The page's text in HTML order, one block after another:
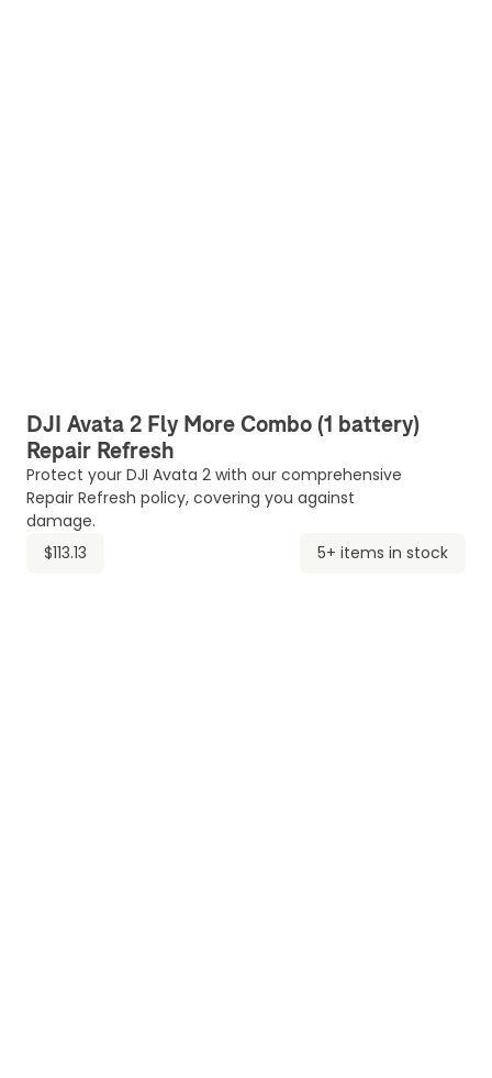
DJI Avata 2 Fly More Combo (1 battery)
Repair Refresh
Protect your DJI Avata 2 with our comprehensive
Repair Refresh policy, covering you against
damage.
$113.13
5+ items in stock